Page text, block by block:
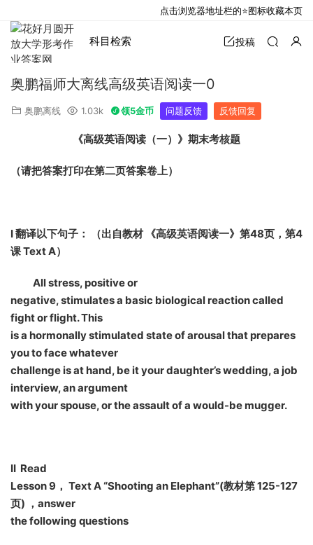
科目检索 投稿
奥鹏福师大离线高级英语阅读一0
奥鹏离线 1.03k 领5金币 问题反馈 反馈回复
《高级英语阅读（一）》期末考核题
（请把答案打印在第二页答案卷上）
I翻译以下句子： （出自教材 《高级英语阅读一》第48页，第4
课 Text A）
All stress, positive or
negative, stimulates a basic biological reaction called
fight or flight. This
is a hormonally stimulated state of arousal that prepares
you to face whatever
challenge is at hand, be it your daughter’s wedding, a job
interview, an argument
with your spouse, or the assault of a would-be mugger.
II Read
Lesson 9 ， Text A “Shooting an Elephant”(教材第 125-127
页) ，answer
the following questions
点击浏览器地址栏的⭐图标收藏本页